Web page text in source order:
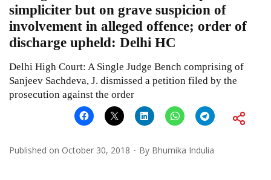
simpliciter but on grave suspicion of
involvement in alleged offence; order of
discharge upheld: Delhi HC
Delhi High Court: A Single Judge Bench comprising of
Sanjeev Sachdeva, J. dismissed a petition filed by the
prosecution against the order
Published on October 30, 2018 By Bhumika Indulia